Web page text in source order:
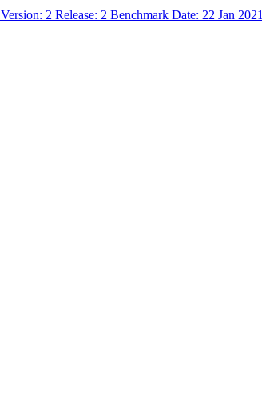
2 Release: 2 Benchmark Date: 22 Jan 2021